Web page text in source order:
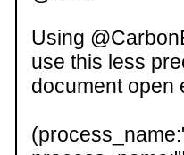
Using
use this less
document open